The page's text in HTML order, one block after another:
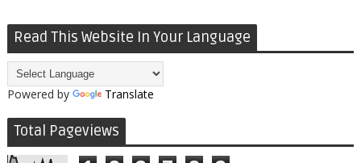
Read This Website In Your Language
Powered by Translate
Total Pageviews